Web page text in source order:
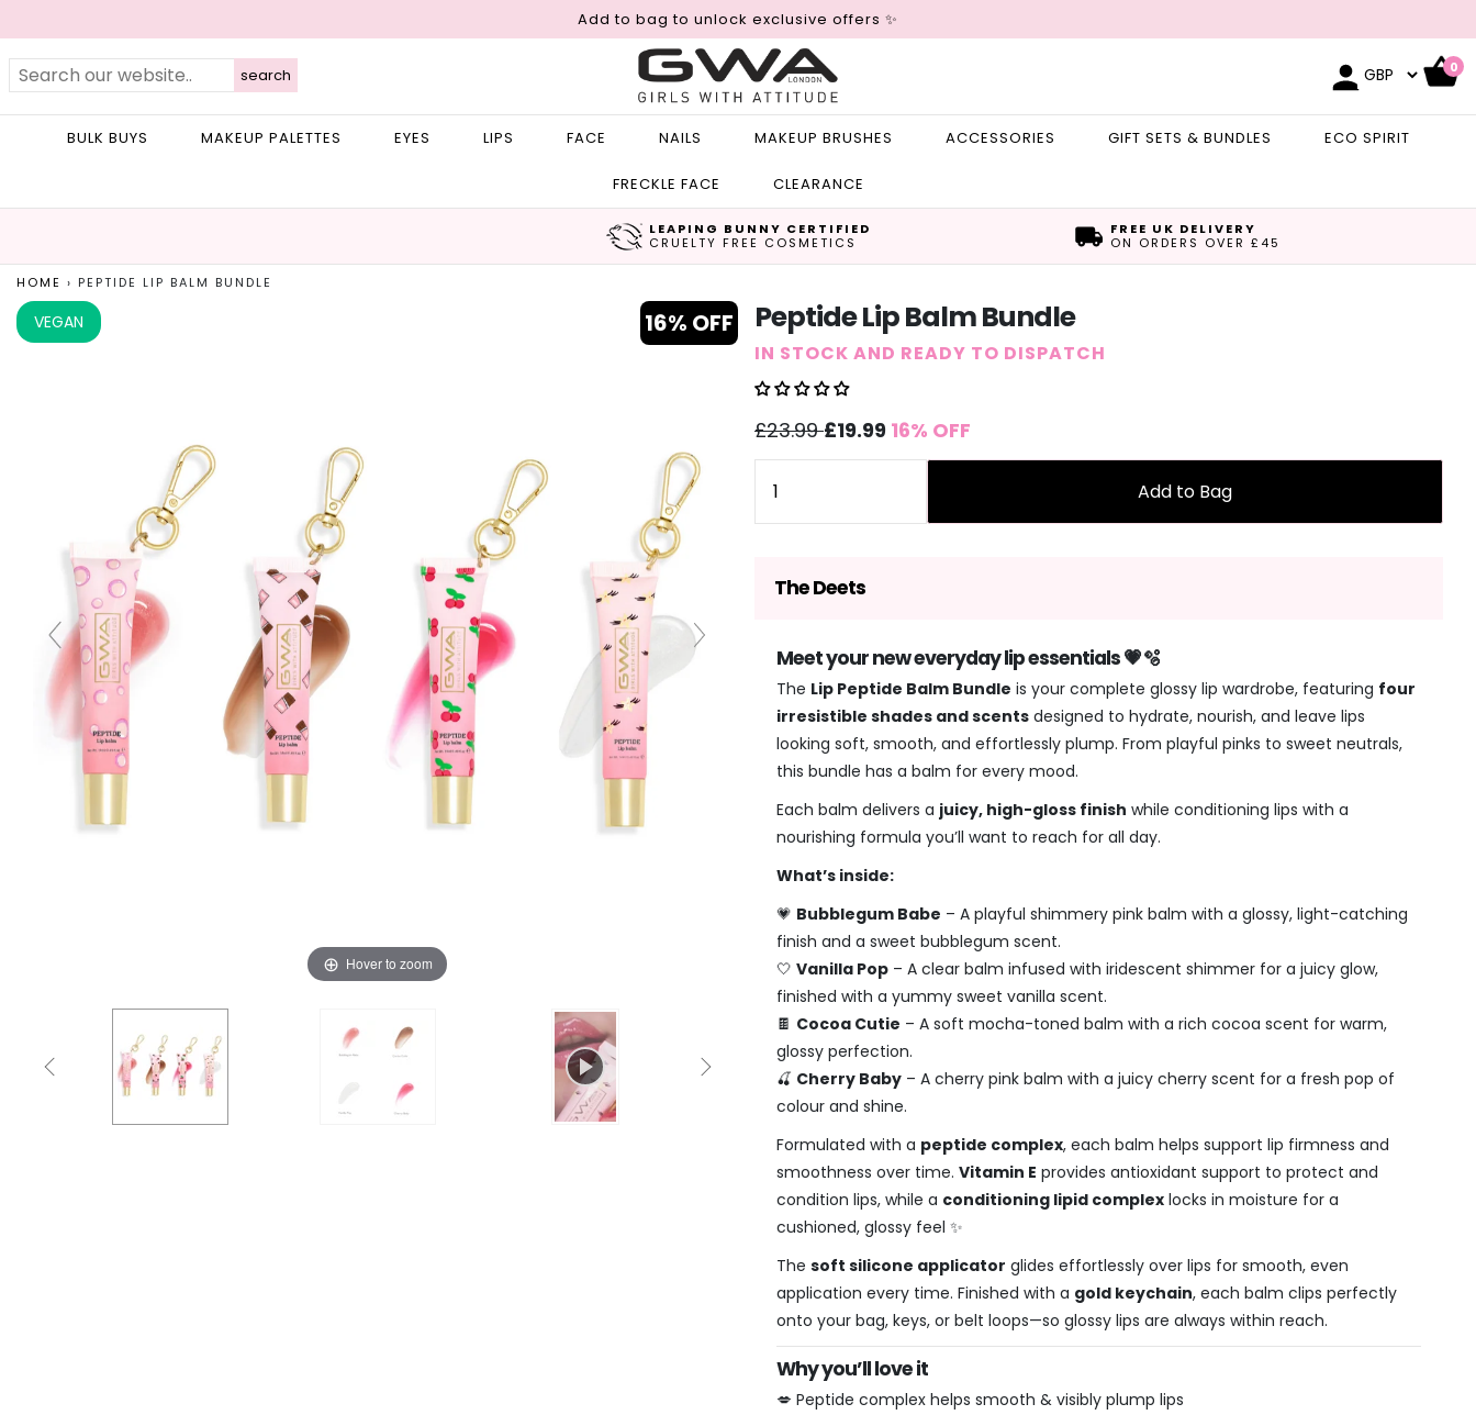
Add to bag to unlock exclusive offers ✨
0
search
BULK BUYS MAKEUP PALETTES EYES LIPS FACE NAILS MAKEUP BRUSHES ACCESSORIES GIFT SETS & BUNDLES ECO SPIRIT
FRECKLE FACE CLEARANCE
LEAPING BUNNY CERTIFIED
CRUELTY FREE COSMETICS
FREE UK DELIVERY
ON ORDERS OVER £45
HOME › PEPTIDE LIP BALM BUNDLE
Hover to zoom
16% OFF
VEGAN Peptide Lip Balm Bundle
IN STOCK AND READY TO DISPATCH
Sale
price
£23.99Regular
price
£19.99 16% OFF
Add to Bag
The Deets
Meet your new everyday lip essentials 💗🫧
The Lip Peptide Balm Bundle is your complete glossy lip wardrobe, featuring four
irresistible shades and scents designed to hydrate, nourish, and leave lips
looking soft, smooth, and effortlessly plump. From playful pinks to sweet neutrals,
this bundle has a balm for every mood.
Each balm delivers a juicy, high-gloss finish while conditioning lips with a
nourishing formula you’ll want to reach for all day.
What’s inside:
💗 Bubblegum Babe – A playful shimmery pink balm with a glossy, light-catching
finish and a sweet bubblegum scent.
🤍 Vanilla Pop – A clear balm infused with iridescent shimmer for a juicy glow,
finished with a yummy sweet vanilla scent.
🍫 Cocoa Cutie – A soft mocha-toned balm with a rich cocoa scent for warm,
glossy perfection.
🍒 Cherry Baby – A cherry pink balm with a juicy cherry scent for a fresh pop of
colour and shine.
Formulated with a peptide complex, each balm helps support lip firmness and
smoothness over time. Vitamin E provides antioxidant support to protect and
condition lips, while a conditioning lipid complex locks in moisture for a
cushioned, glossy feel ✨
The soft silicone applicator glides effortlessly over lips for smooth, even
application every time. Finished with a gold keychain, each balm clips perfectly
onto your bag, keys, or belt loops—so glossy lips are always within reach.
Why you’ll love it
💋 Peptide complex helps smooth & visibly plump lips